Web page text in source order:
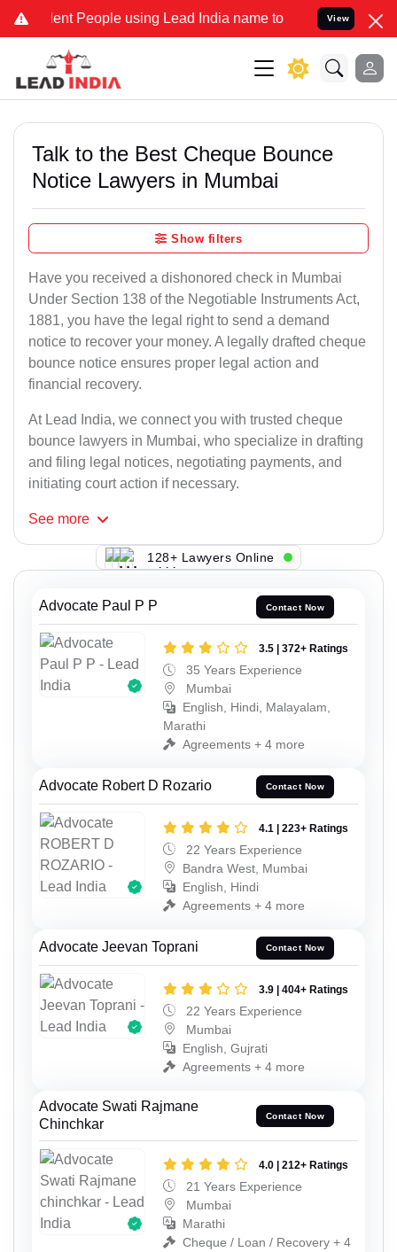
People using Lead India name to Resolve your Legal
View
Talk to the Best Cheque Bounce
Notice Lawyers in Mumbai
Show filters
Have you received a dishonored check in Mumbai
Under Section 138 of the Negotiable Instruments Act,
1881, you have the legal right to send a demand
notice to recover your money. A legally drafted cheque
bounce notice ensures proper legal action and
financial recovery.
At Lead India, we connect you with trusted cheque
bounce lawyers in Mumbai, who specialize in drafting
and filing legal notices, negotiating payments, and
initiating court action if necessary.
See more
128+ Lawyers Online
Advocate Paul P P Contact Now
3.5 | 372+ Ratings
35 Years Experience
Mumbai
English, Hindi, Malayalam,
Marathi
Agreements + 4 more
Advocate Robert D Rozario Contact Now
4.1 | 223+ Ratings
22 Years Experience
Bandra West, Mumbai
English, Hindi
Agreements + 4 more
Advocate Jeevan Toprani Contact Now
3.9 | 404+ Ratings
22 Years Experience
Mumbai
English, Gujrati
Agreements + 4 more
Advocate Swati Rajmane
Chinchkar
Contact Now
4.0 | 212+ Ratings
21 Years Experience
Mumbai
Marathi
Cheque / Loan / Recovery + 4